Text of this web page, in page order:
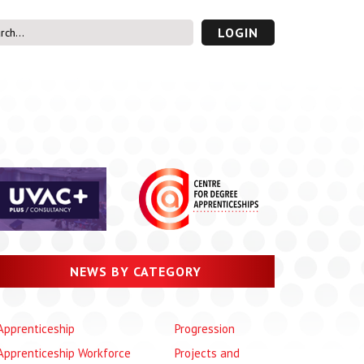
Area UVAC PLUS
LOGIN
NEWS BY CATEGORY
Workforce
Progression
Projects and